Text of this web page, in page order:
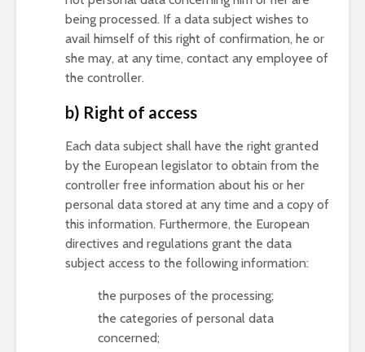
being processed. If a data subject wishes to
avail himself of this right of confirmation, he or
she may, at any time, contact any employee of
the controller.
b) Right of access
Each data subject shall have the right granted
by the European legislator to obtain from the
controller free information about his or her
personal data stored at any time and a copy of
this information. Furthermore, the European
directives and regulations grant the data
subject access to the following information:
the purposes of the processing;
the categories of personal data
concerned;